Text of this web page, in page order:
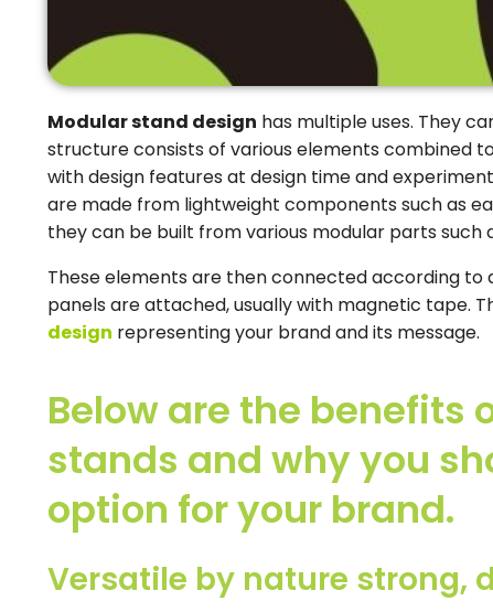
Modular stand design has multiple uses. They
structure consists of various elements combined
with design features at design time and
are made from lightweight components such as
they can be built from various modular parts such
These elements are then connected according
panels are attached, usually with magnetic tape.
design representing your brand and its message.
Below are the benefits
stands and why you
option for your brand.
Versatile by nature strong,